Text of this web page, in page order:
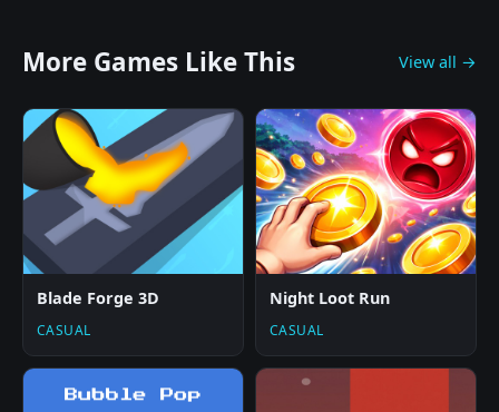
More Games Like This View all →
Blade Forge 3D
CASUAL
Night Loot Run
CASUAL